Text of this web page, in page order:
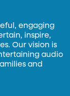
engaging
inspire,
Our vision is
audio
and